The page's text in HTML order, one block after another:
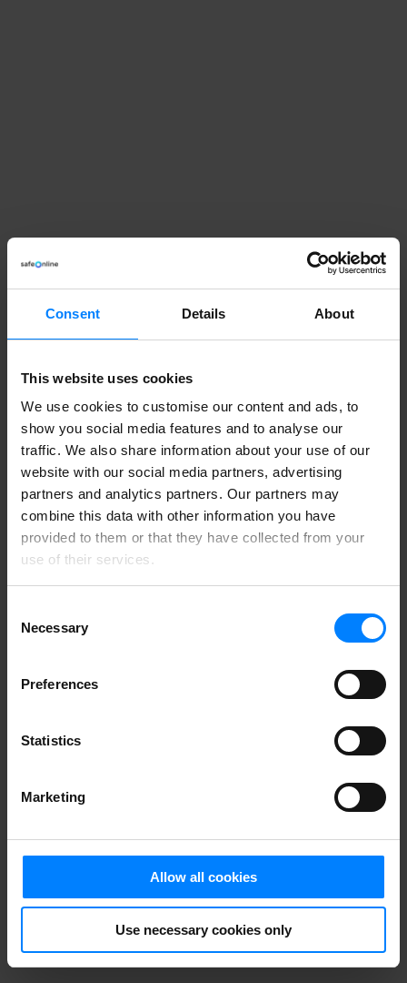
Consent Details About
This website uses cookies
We use cookies to customise our content and ads, to
show you social media features and to analyse our
traffic. We also share information about your use of our
website with our social media partners, advertising
partners and analytics partners. Our partners may
combine this data with other information you have
provided to them or that they have collected from your
use of their services.
Selection
Necessary
Preferences
Statistics
Marketing
Allow all cookies
Use necessary cookies only
Stop the GDPR
monster before
it gets its hold
of your personal
data